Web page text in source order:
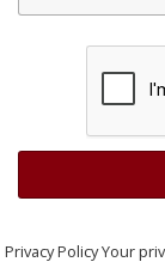
Privacy Policy Your